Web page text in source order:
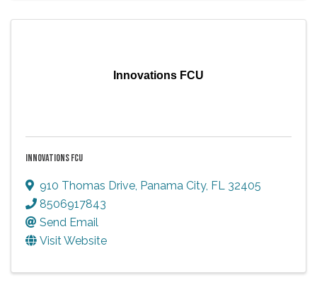
Innovations FCU
INNOVATIONS FCU
910 Thomas Drive Panama City, FL 32405
8506917843
Send Email
Visit Website